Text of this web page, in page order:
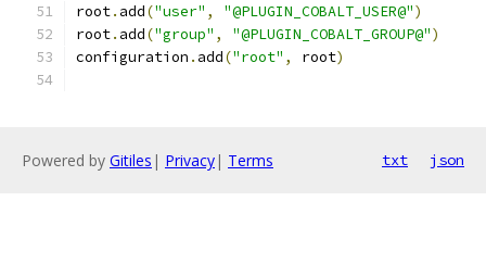
root. add("user" , "@PLUGIN_COBALT_USER@")
root. add("group" , "@PLUGIN_COBALT_GROUP@")
configuration . add("root" , root)
Powered by Gitiles | Privacy| Terms txt json